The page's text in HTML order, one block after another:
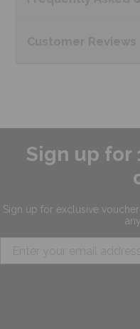
Sign up for
Sign up for exclusive